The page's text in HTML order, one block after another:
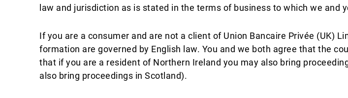
law and jurisdiction as is stated in the terms of business to which we and
If you are a consumer and are not a client of Union Bancaire Privée (UK)
formation are governed by English law. You and we both agree that the
that if you are a resident of Northern Ireland you may also bring
also bring proceedings in Scotland).